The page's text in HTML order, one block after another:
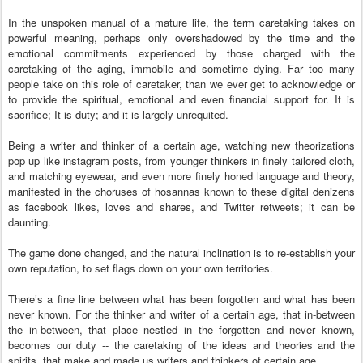
In the unspoken manual of a mature life, the term caretaking takes on
powerful meaning, perhaps only overshadowed by the time and the
emotional commitments experienced by those charged with the
caretaking of the aging, immobile and sometime dying. Far too many
people take on this role of caretaker, than we ever get to acknowledge or
to provide the spiritual, emotional and even financial support for. It is
sacrifice; It is duty; and it is largely unrequited.
Being a writer and thinker of a certain age, watching new theorizations
pop up like instagram posts, from younger thinkers in finely tailored cloth,
and matching eyewear, and even more finely honed language and theory,
manifested in the choruses of hosannas known to these digital denizens
as facebook likes, loves and shares, and Twitter retweets; it can be
daunting.
The game done changed, and the natural inclination is to re-establish your
own reputation, to set flags down on your own territories.
There’s a fine line between what has been forgotten and what has been
never known. For the thinker and writer of a certain age, that in-between
the in-between, that place nestled in the forgotten and never known,
becomes our duty -- the caretaking of the ideas and theories and the